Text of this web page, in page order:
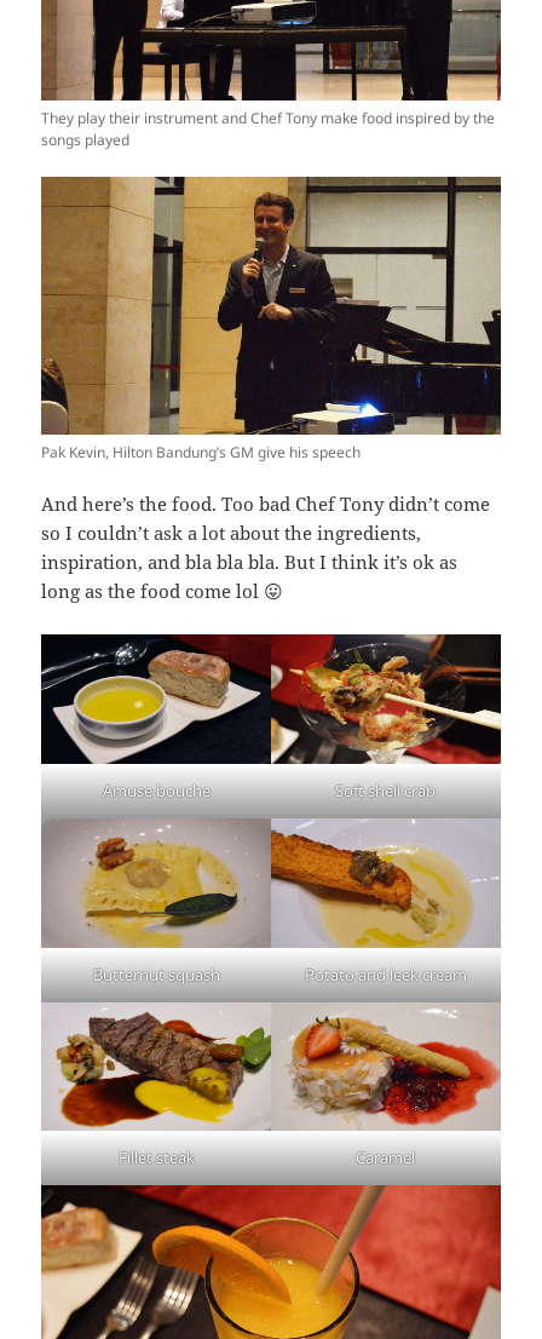
They play their instrument and Chef Tony make food inspired by the
songs played
Pak Kevin, Hilton Bandung’s GM give his speech
And here’s the food. Too bad Chef Tony didn’t come
so I couldn’t ask a lot about the ingredients,
inspiration, and bla bla bla. But I think it’s ok as
long as the food come lol 😛
Amuse bouche Soft shell crab
Butternut squash Potato and leek cream
Fillet steak Caramel